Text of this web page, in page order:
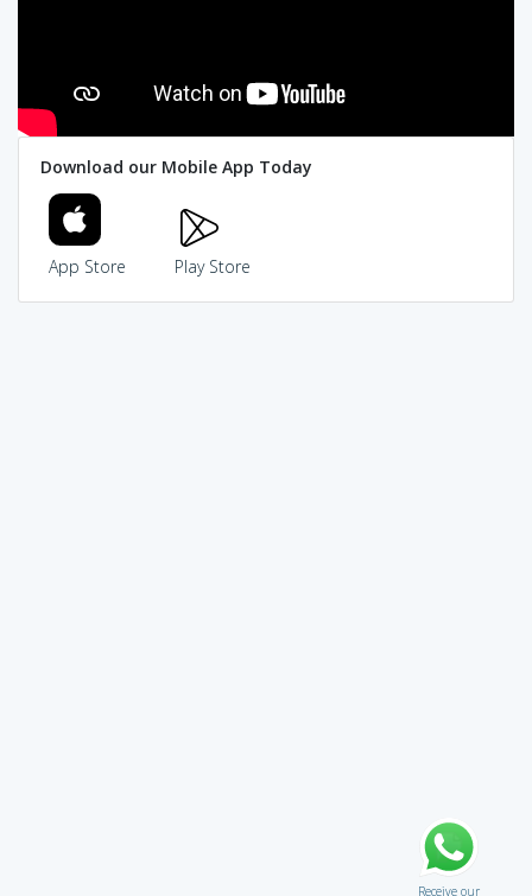
Download our Mobile App Today
App Store Play Store
Receive our